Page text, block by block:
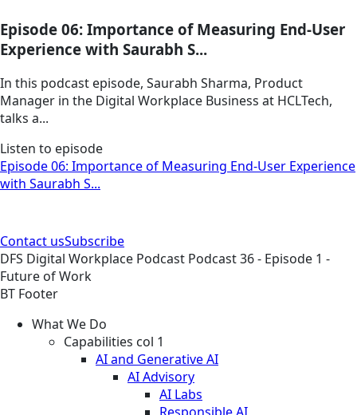
Episode 06: Importance of Measuring End-User
Experience with Saurabh S...
In this podcast episode, Saurabh Sharma, Product
Manager in the Digital Workplace Business at HCLTech,
talks a...
Listen to episode
Episode 06: Importance of Measuring End-User Experience
with Saurabh S...
Contact usSubscribe
DFS Digital Workplace Podcast Podcast 36 - Episode 1 -
Future of Work
BT Footer
What We Do
Capabilities col 1
AI and Generative AI
AI Advisory
AI Labs